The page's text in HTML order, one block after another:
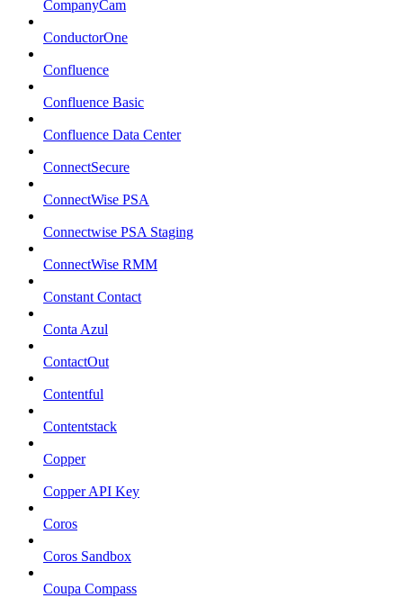
CompanyCam
ConductorOne
Confluence
Confluence Basic
Confluence Data Center
ConnectSecure
ConnectWise PSA
Connectwise PSA Staging
ConnectWise RMM
Constant Contact
Conta Azul
ContactOut
Contentful
Contentstack
Copper
Copper API Key
Coros
Coros Sandbox
Coupa Compass